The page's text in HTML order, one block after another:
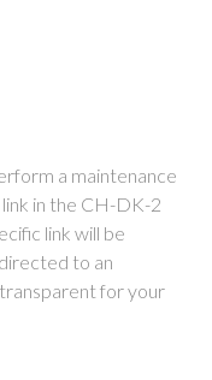
a maintenance
in the CH-DK-2
link will be
to an
for your